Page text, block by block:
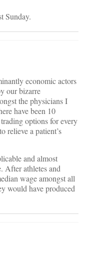
Sunday.
economic actors
our bizarre
the physicians I
have been 10
options for every
relieve a patient’s
and almost
After athletes and
wage amongst all
would have produced